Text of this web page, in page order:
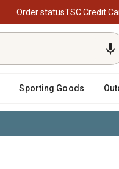
Order statusTSC Credit
Sporting Goods